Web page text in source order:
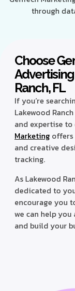
through
Choose
Ranch, FL
If you’re
Lakewood
and expertise
Marketing
and creative
tracking.
As Lakewood
dedicated to
encourage you
we can help
and build your